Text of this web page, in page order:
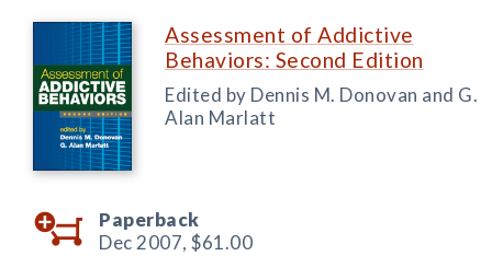
Assessment of Addictive
Behaviors: Second Edition
Edited by Dennis M. Donovan and G.
Alan Marlatt
Paperback
Dec 2007, $61.00